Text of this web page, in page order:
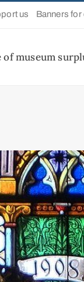
us Banners for
of museum